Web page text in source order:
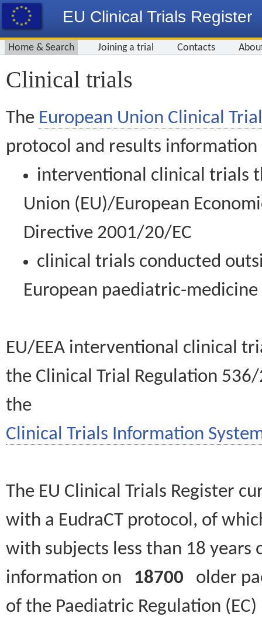
EU Clinical Trials Register
Home & Search Joining a trial Contacts
Clinical trials
The European Union Clinical
protocol and results information
interventional clinical trials
Union (EU)/European
Directive 2001/20/EC
clinical trials conducted
European paediatric-
EU/EEA interventional clinical
the Clinical Trial Regulation
the
Clinical Trials Information
The EU Clinical Trials Register
with a EudraCT protocol, of
with subjects less than 18
information on 18700 older
of the Paediatric Regulation